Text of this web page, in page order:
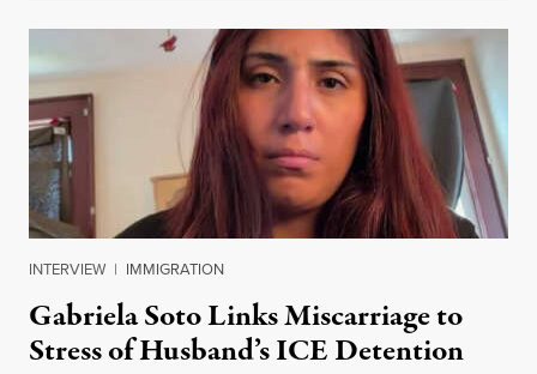
INTERVIEW | IMMIGRATION
Gabriela Soto Links Miscarriage to
Stress of Husband’s ICE Detention